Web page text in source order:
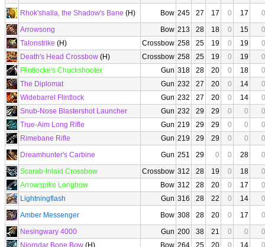
Rhok'shalla, the Shadow's Bane (H) Bow 245 27 17 0 17
0
Arrowsong
Bow 213 28 18 0 15
0
Talonstrike (H) Crossbow 258 25 19 0 19
0
Death's Head Crossbow (H) Crossbow 258 25 19 0 19
0
Flintlocke's Chuckshooter
Gun 318 28 20 0 18
0
The Diplomat
Gun 232 27 20 0 14
0
Widebarrel Flintlock
Gun 232 27 20 0 14
0
Snub-Nose Blastershot Launcher
Gun 232 29 29 0 0
0
True-Aim Long Rifle
Gun 219 29 29 0 0
0
Rimebane Rifle
Gun 219 29 29 0 0
0
Dreamhunter's Carbine
Gun 251 29 0 0 28
0
Scarab-Inlaid Crossbow
Crossbow 312 28 19 0 18
0
Arrowspike Longbow
Bow 312 28 20 0 17
0
Lightningflash
Gun 316 28 22 0 14
0
Amber Messenger
Bow 308 28 20 0 17
0
Nesingwary 4000
Gun 200 38 21 0 0
0
Njorndar Bone Bow (H) Bow 264 25 20 0 14
0